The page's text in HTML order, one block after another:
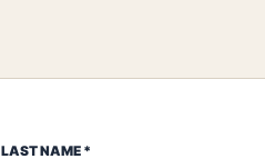
LAST NAME *